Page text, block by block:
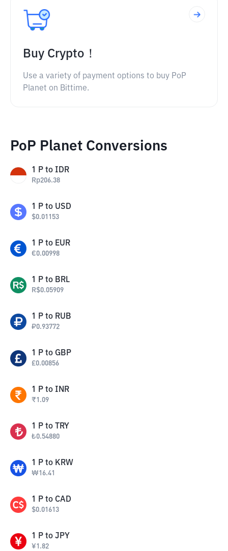
Buy Crypto！
Use a variety of payment options to buy PoP
Planet on Bittime.
PoP Planet Conversions
1 P to IDR
Rp206.38
1 P to USD
$0.01153
1 P to EUR
€0.00998
1 P to BRL
R$0.05909
1 P to RUB
₽0.93772
1 P to GBP
£0.00856
1 P to INR
₹1.09
1 P to TRY
₺0.54880
1 P to KRW
₩16.41
1 P to CAD
$0.01613
1 P to JPY
¥1.82